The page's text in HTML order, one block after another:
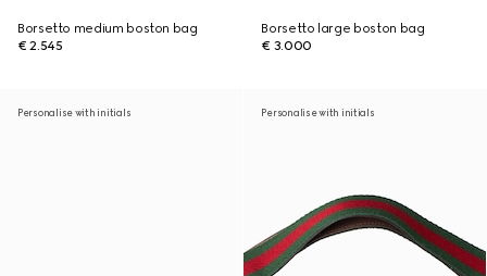
Borsetto medium boston bag
€ 2.545
Borsetto large boston bag
€ 3.000
Personalise with initials Personalise with initials